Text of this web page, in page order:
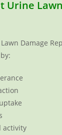
Urine
Damage
activity